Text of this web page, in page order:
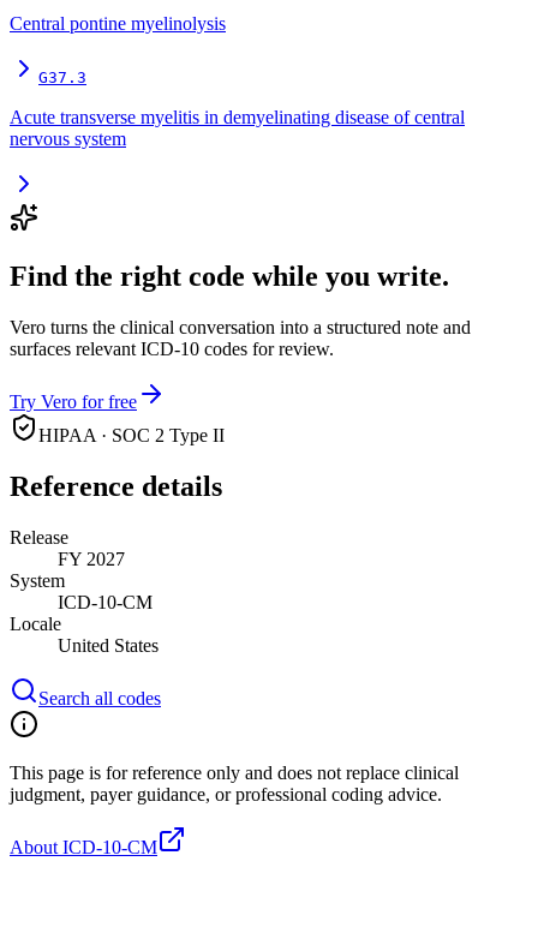
Central pontine myelinolysis
G37.3
Acute transverse myelitis in demyelinating disease of central
nervous system
Find the right code while you write.
Vero turns the clinical conversation into a structured note and
surfaces relevant ICD-10 codes for review.
Try Vero for free
HIPAA · SOC 2 Type II
Reference details
Release
FY 2027
System
ICD-10-CM
Locale
United States
Search all codes
This page is for reference only and does not replace clinical
judgment, payer guidance, or professional coding advice.
About ICD-10-CM